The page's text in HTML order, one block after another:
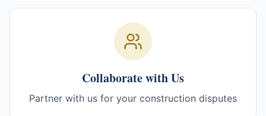
Collaborate with Us
Partner with us for your construction disputes